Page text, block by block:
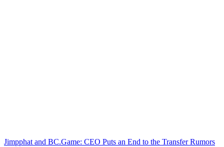
Jimpphat and BC.Game: CEO Puts an End to the Transfer Rumors